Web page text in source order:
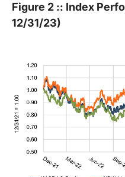
Figure 2 :: Index
12/31/23)